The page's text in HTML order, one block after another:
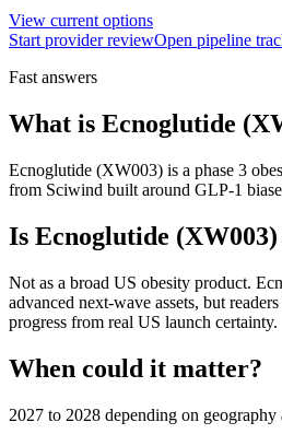
View current options
Start provider reviewOpen pipeline
Fast answers
What is Ecnoglutide
Ecnoglutide (XW003) is a phase 3
from Sciwind built around GLP-1
Is Ecnoglutide (XW003)
Not as a broad US obesity product.
advanced next-wave assets, but
progress from real US launch certainty.
When could it matter?
2027 to 2028 depending on